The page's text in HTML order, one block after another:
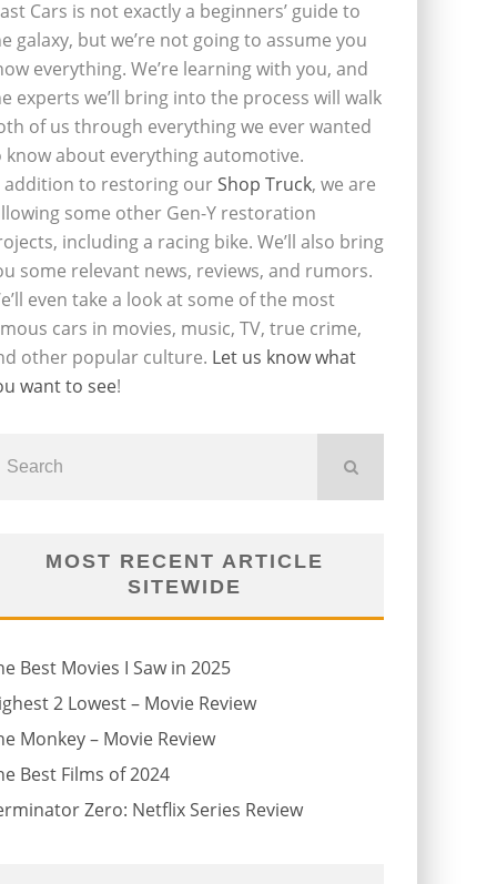
Cars is not exactly a beginners’ guide to
galaxy, but we’re not going to assume you
everything. We’re learning with you, and
experts we’ll bring into the process will walk
of us through everything we ever wanted
know about everything automotive.
addition to restoring ourShop Truck, we are
some other Gen-Y restoration
including a racing bike. We’ll also bring
some relevant news, reviews, and rumors.
even take a look at some of the most
cars in movies, music, TV, true crime,
other popular culture. Let us know what
want to see!
MOST RECENT ARTICLE
SITEWIDE
Best Movies I Saw in 2025
2 Lowest – Movie Review
Monkey – Movie Review
Best Films of 2024
Zero: Netflix Series Review